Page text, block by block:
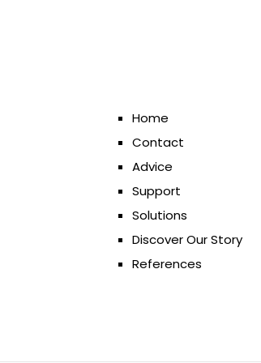
Home
Contact
Advice
Support
Solutions
Discover Our Story
References